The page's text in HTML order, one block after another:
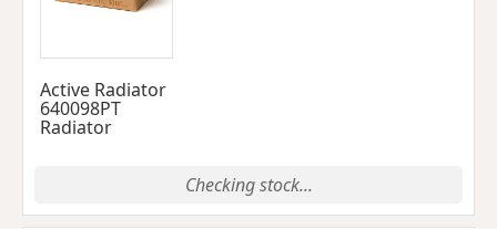
Active Radiator
640098PT
Radiator
Checking stock...